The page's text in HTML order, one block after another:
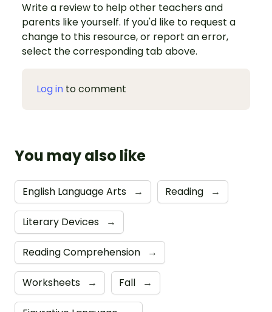
Write a review to help other teachers and
parents like yourself. If you'd like to request a
change to this resource, or report an error,
select the corresponding tab above.
Log in to comment
You may also like
English Language Arts → Reading →
Literary Devices →
Reading Comprehension →
Worksheets → Fall →